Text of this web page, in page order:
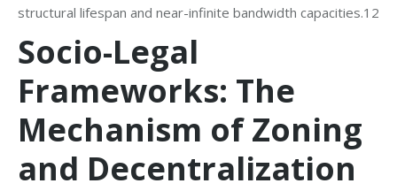
structural lifespan and near-infinite bandwidth capacities.12
Socio-Legal
Frameworks: The
Mechanism of Zoning
and Decentralization